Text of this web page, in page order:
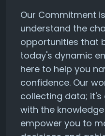
Our Commitment
understand the
opportunities that
today's dynamic
here to help you
confidence. Our
collecting data;
with the
empower you to